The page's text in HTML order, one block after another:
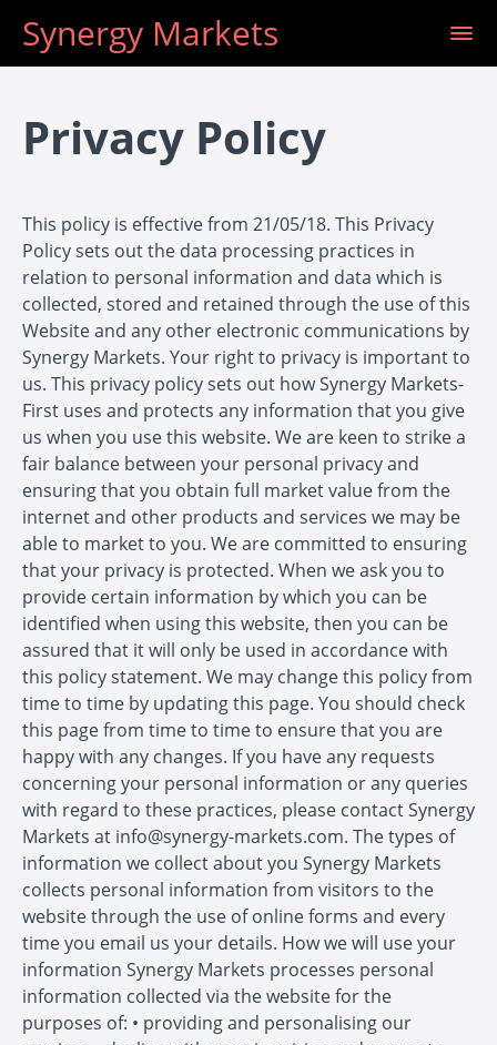
Synergy Markets
Privacy Policy
This policy is effective from 21/05/18. This Privacy
Policy sets out the data processing practices in
relation to personal information and data which is
collected, stored and retained through the use of this
Website and any other electronic communications by
Synergy Markets. Your right to privacy is important to
us. This privacy policy sets out how Synergy Markets-
First uses and protects any information that you give
us when you use this website. We are keen to strike a
fair balance between your personal privacy and
ensuring that you obtain full market value from the
internet and other products and services we may be
able to market to you. We are committed to ensuring
that your privacy is protected. When we ask you to
provide certain information by which you can be
identified when using this website, then you can be
assured that it will only be used in accordance with
this policy statement. We may change this policy from
time to time by updating this page. You should check
this page from time to time to ensure that you are
happy with any changes. If you have any requests
concerning your personal information or any queries
with regard to these practices, please contact Synergy
Markets at info@synergy-markets.com. The types of
information we collect about you Synergy Markets
collects personal information from visitors to the
website through the use of online forms and every
time you email us your details. How we will use your
information Synergy Markets processes personal
information collected via the website for the
purposes of: • providing and personalising our